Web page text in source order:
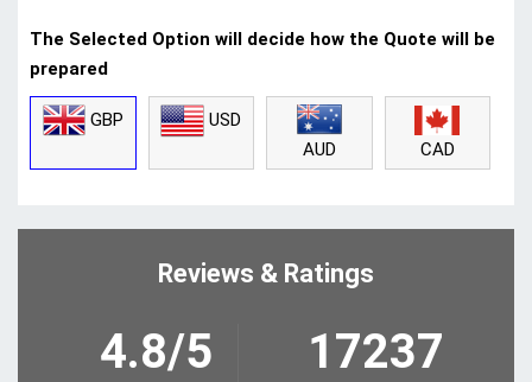
The Selected Option will decide how the Quote will be
prepared
GBP
USD
AUD
CAD
Reviews & Ratings
4.8/5 17237